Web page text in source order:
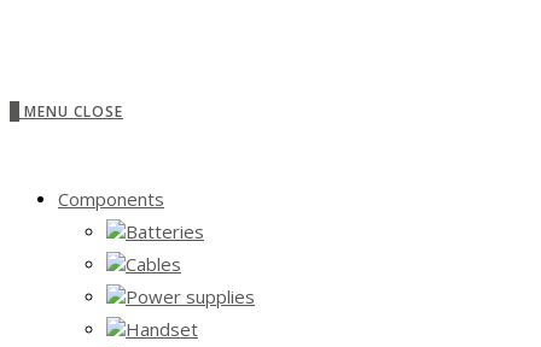
MENU CLOSE
Components
Batteries
Cables
Power supplies
Handset